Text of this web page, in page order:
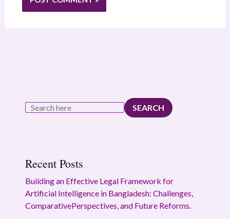
SEARCH
Recent Posts
Building an Effective Legal Framework for
Artificial Intelligence in Bangladesh: Challenges,
ComparativePerspectives, and Future Reforms.